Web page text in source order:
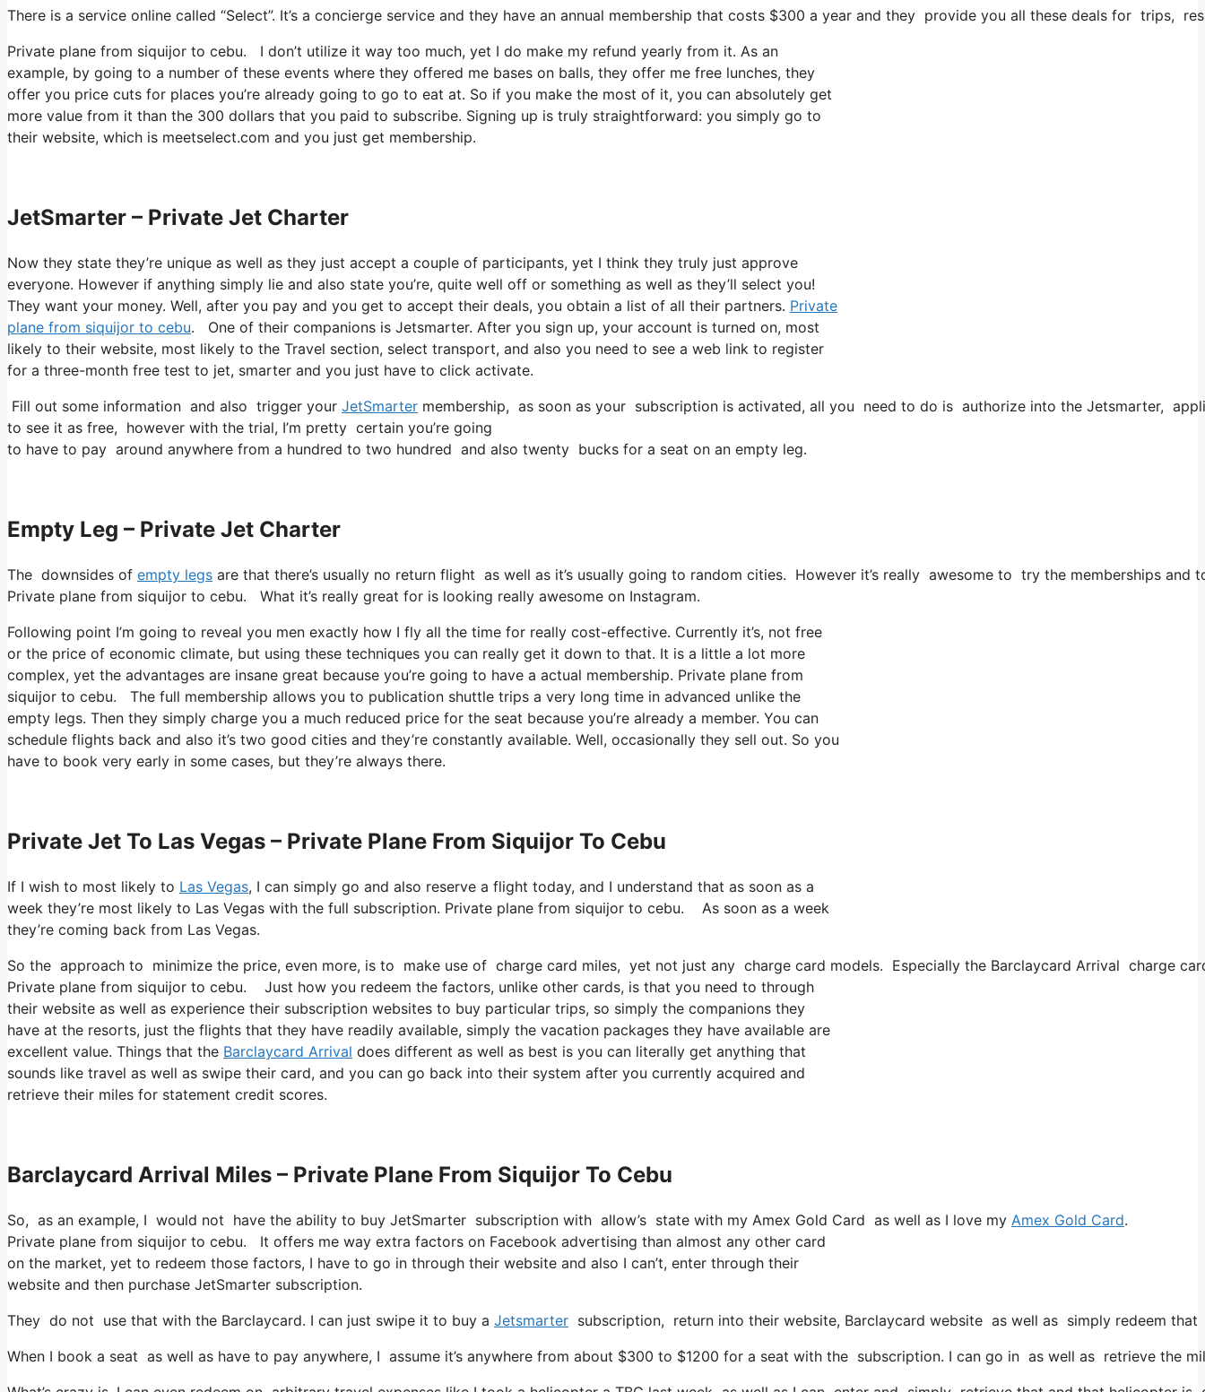
There is a service online called “Select”. It’s a concierge service and they have an annual membership that costs $300 a year and they provide you all these deals for trips,
Private plane from siquijor to cebu. I don’t utilize it way too much, yet I do make my refund yearly from it. As an
example, by going to a number of these events where they offered me bases on balls, they offer me free lunches, they
offer you price cuts for places you’re already going to go to eat at. So if you make the most of it, you can absolutely get
more value from it than the 300 dollars that you paid to subscribe. Signing up is truly straightforward: you simply go to
their website, which is meetselect.com and you just get membership.
JetSmarter – Private Jet Charter
Now they state they’re unique as well as they just accept a couple of participants, yet I think they truly just approve
everyone. However if anything simply lie and also state you’re, quite well off or something as well as they’ll select you!
They want your money. Well, after you pay and you get to accept their deals, you obtain a list of all their partners. Private
plane from siquijor to cebu. One of their companions is Jetsmarter. After you sign up, your account is turned on, most
likely to their website, most likely to the Travel section, select transport, and also you need to see a web link to register
for a three-month free test to jet, smarter and you just have to click activate.
Fill out some information and also trigger your JetSmarter membership, as soon as your subscription is activated, all you need to do is authorize into the Jetsmarter,
to see it as free, however with the trial, I’m pretty certain you’re going
to have to pay around anywhere from a hundred to two hundred and also twenty bucks for a seat on an empty leg.
Empty Leg – Private Jet Charter
The downsides of empty legs are that there’s usually no return flight as well as it’s usually going to random cities. However it’s really awesome to try the memberships
Private plane from siquijor to cebu. What it’s really great for is looking really awesome on Instagram.
Following point I’m going to reveal you men exactly how I fly all the time for really cost-effective. Currently it’s, not free
or the price of economic climate, but using these techniques you can really get it down to that. It is a little a lot more
complex, yet the advantages are insane great because you’re going to have a actual membership. Private plane from
siquijor to cebu. The full membership allows you to publication shuttle trips a very long time in advanced unlike the
empty legs. Then they simply charge you a much reduced price for the seat because you’re already a member. You can
schedule flights back and also it’s two good cities and they’re constantly available. Well, occasionally they sell out. So you
have to book very early in some cases, but they’re always there.
Private Jet To Las Vegas – Private Plane From Siquijor To Cebu
If I wish to most likely to Las Vegas, I can simply go and also reserve a flight today, and I understand that as soon as a
week they’re most likely to Las Vegas with the full subscription. Private plane from siquijor to cebu. As soon as a week
they’re coming back from Las Vegas.
So the approach to minimize the price, even more, is to make use of charge card miles, yet not just any charge card models. Especially the Barclaycard Arrival
Private plane from siquijor to cebu. Just how you redeem the factors, unlike other cards, is that you need to through
their website as well as experience their subscription websites to buy particular trips, so simply the companions they
have at the resorts, just the flights that they have readily available, simply the vacation packages they have available are
excellent value. Things that the Barclaycard Arrival does different as well as best is you can literally get anything that
sounds like travel as well as swipe their card, and you can go back into their system after you currently acquired and
retrieve their miles for statement credit scores.
Barclaycard Arrival Miles – Private Plane From Siquijor To Cebu
So, as an example, I would not have the ability to buy JetSmarter subscription with allow’s state with my Amex Gold Card as well as I love my Amex Gold Card.
Private plane from siquijor to cebu. It offers me way extra factors on Facebook advertising than almost any other card
on the market, yet to redeem those factors, I have to go in through their website and also I can’t, enter through their
website and then purchase JetSmarter subscription.
They do not use that with the Barclaycard. I can just swipe it to buy a Jetsmarter subscription, return into their website, Barclaycard website as well as simply redeem
When I book a seat as well as have to pay anywhere, I assume it’s anywhere from about $300 to $1200 for a seat with the subscription. I can go in as well as retrieve